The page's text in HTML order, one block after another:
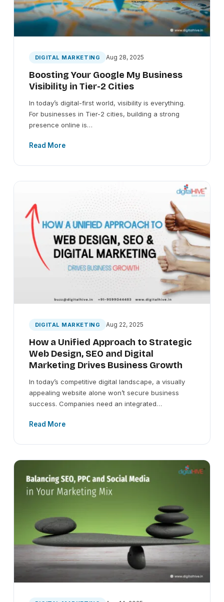
DIGITAL MARKETING Aug 28, 2025
Boosting Your Google My Business
Visibility in Tier-2 Cities
In today’s digital-first world, visibility is everything.
For businesses in Tier-2 cities, building a strong
presence online is…
Read More
DIGITAL MARKETING Aug 22, 2025
How a Unified Approach to Strategic
Web Design, SEO and Digital
Marketing Drives Business Growth
In today’s competitive digital landscape, a visually
appealing website alone won’t secure business
success. Companies need an integrated…
Read More